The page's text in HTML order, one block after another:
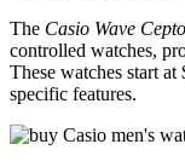
The Casio Wave
controlled watches,
These watches start
specific features.